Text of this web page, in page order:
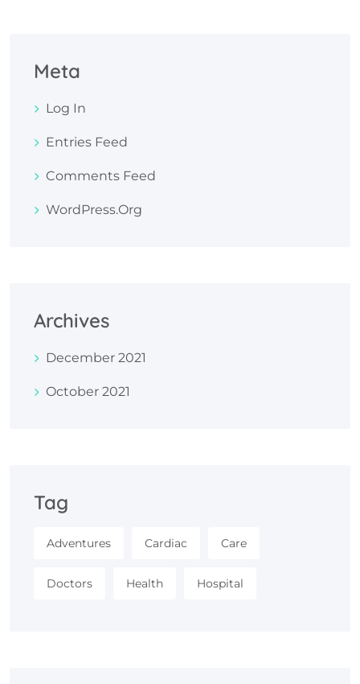
Meta
Log In
Entries Feed
Comments Feed
WordPress.org
Archives
December 2021
October 2021
Tag
Adventures Cardiac Care
Doctors Health Hospital